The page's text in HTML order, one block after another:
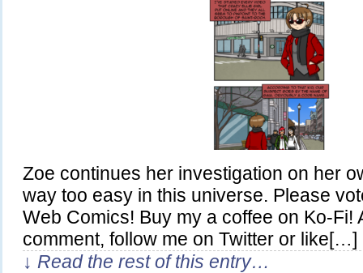
Zoe continues her investigation on her
way too easy in this universe. Please
Web Comics! Buy my a coffee on Ko-Fi!
comment, follow me on Twitter or like[…]
↓ Read the rest of this entry…